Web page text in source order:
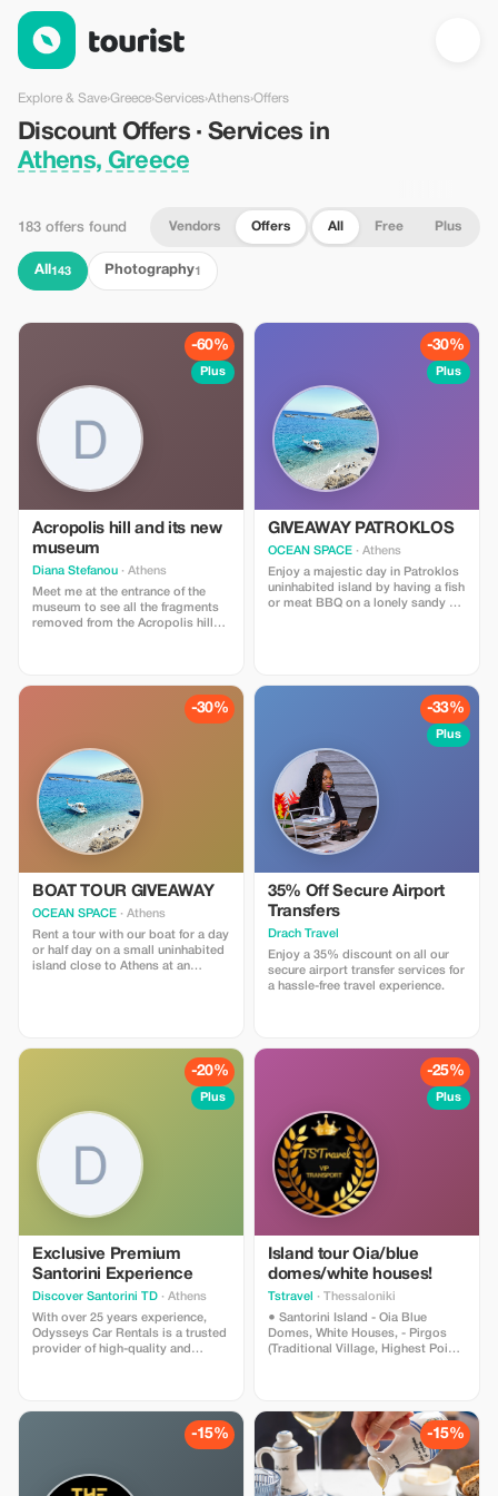
Discount Offers · Services in Athens, Greece — Tourist
Explore & Save›Greece›Services›Athens›Offers
Discount Offers · Services in
Athens, Greece
183 offers found Vendors Offers All Free Plus
All 143 Photography1
-60%
Plus
Acropolis hill and its new
museum
Diana Stefanou · Athens
Meet me at the entrance of the
museum to see all the fragments
removed from the Acropolis hill
-30%
Plus
GIVEAWAY PATROKLOS
OCEAN SPACE · Athens
Enjoy a majestic day in Patroklos
uninhabited island by having a fish
or meat BBQ on a lonely sandy or
-30%
BOAT TOUR GIVEAWAY
OCEAN SPACE · Athens
Rent a tour with our boat for a day
or half day on a small uninhabited
island close to Athens at an
-33%
Plus
35% Off Secure Airport
Transfers
Drach Travel
Enjoy a 35% discount on all our
secure airport transfer services for
a hassle-free travel experience.
-20%
Plus
Exclusive Premium
Santorini Experience
Discover Santorini TD · Athens
With over 25 years experience,
Odysseys Car Rentals is a trusted
provider of high-quality and
it comes to car and bike rentals
only Odysseys Car Rentals can
assure you a trouble free holiday.
bikes will take you as far as your
destination. And don't forget, we
-25%
Plus
Island tour Oia/blue
domes/white houses!
Tstravel
· Thessaloniki
● Santorini Island - Oia Blue
Domes, White Houses, - Pirgos
(Traditional Village, Highest Point),
Shooting), - Black Sandy Beach
(Relaxing, Lunch, Cocktails)
*Narration and Hospitality about
the History and Culture of Each
Island Provided by the Driver *We
Can Accommodate Small/Large
-15% -15%